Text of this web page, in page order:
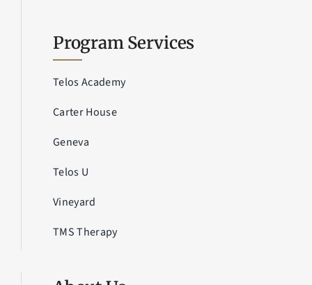
Program Services
Telos Academy
Carter House
Geneva
Telos U
Vineyard
TMS Therapy